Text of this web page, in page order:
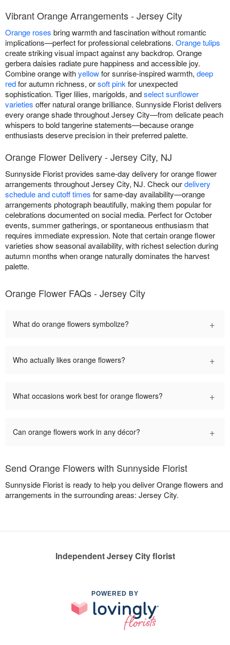
Vibrant Orange Arrangements - Jersey City
Orange roses bring warmth and fascination without romantic
implications—perfect for professional celebrations. Orange tulips
create striking visual impact against any backdrop. Orange
gerbera daisies radiate pure happiness and accessible joy.
Combine orange withyellowfor sunrise-inspired warmth, deep
redfor autumn richness, orsoft pink for unexpected
sophistication. Tiger lilies, marigolds, andselect sunflower
varieties offer natural orange brilliance. Sunnyside Florist delivers
every orange shade throughout Jersey City—from delicate peach
whispers to bold tangerine statements—because orange
enthusiasts deserve precision in their preferred palette.
Orange Flower Delivery - Jersey City, NJ
Sunnyside Florist provides same-day delivery for orange flower
arrangements throughout Jersey City, NJ. Check ourdelivery
schedule and cutoff times for same-day availability—orange
arrangements photograph beautifully, making them popular for
celebrations documented on social media. Perfect for October
events, summer gatherings, or spontaneous enthusiasm that
requires immediate expression. Note that certain orange flower
varieties show seasonal availability, with richest selection during
autumn months when orange naturally dominates the harvest
palette.
Orange Flower FAQs - Jersey City
What do orange flowers symbolize? +
Who actually likes orange flowers? +
What occasions work best for orange flowers? +
Can orange flowers work in any décor? +
Send Orange Flowers with Sunnyside Florist
Sunnyside Florist is ready to help you deliver Orange flowers and
arrangements in the surrounding areas: Jersey City.
Independent Jersey City florist
POWERED BY